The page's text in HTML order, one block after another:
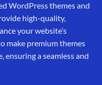
WordPress themes and
high-quality,
your website’s
make premium themes
ensuring a seamless and